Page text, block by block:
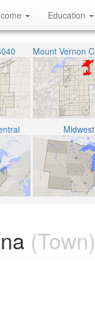
Education
Midwest
(Town)